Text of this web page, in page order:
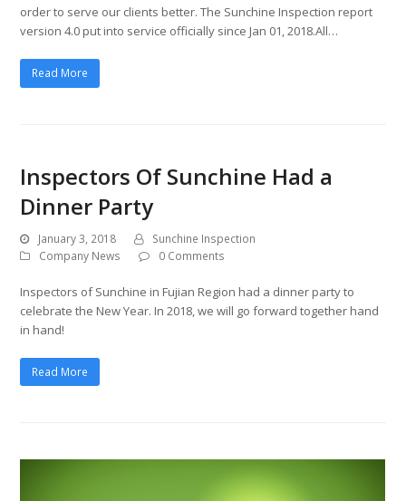
order to serve our clients better. The Sunchine Inspection report
version 4.0 put into service officially since Jan 01, 2018.All…
Read More
Inspectors Of Sunchine Had a
Dinner Party
January 3, 2018
Sunchine Inspection
Company News
0 Comments
Inspectors of Sunchine in Fujian Region had a dinner party to
celebrate the New Year. In 2018, we will go forward together hand
in hand!
Read More